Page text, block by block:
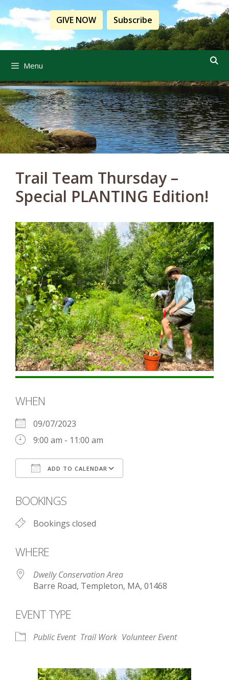
Skip
to
content
GIVE NOW Subscribe
Menu
Trail Team Thursday –
Special PLANTING Edition!
WHEN
09/07/2023
9:00 am - 11:00 am
ADD TO CALENDAR
BOOKINGS
Bookings closed
WHERE
Dwelly Conservation Area
Barre Road, Templeton, MA, 01468
EVENT TYPE
Public Event Trail Work Volunteer Event